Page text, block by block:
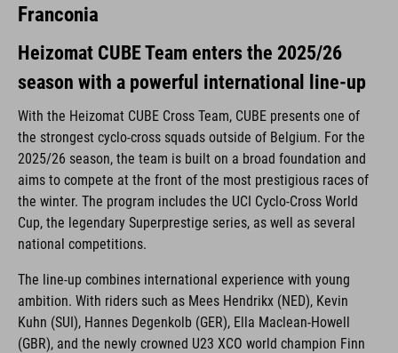
Franconia
Heizomat CUBE Team enters the 2025/26
season with a powerful international line-up
With the Heizomat CUBE Cross Team, CUBE presents one of
the strongest cyclo-cross squads outside of Belgium. For the
2025/26 season, the team is built on a broad foundation and
aims to compete at the front of the most prestigious races of
the winter. The program includes the UCI Cyclo-Cross World
Cup, the legendary Superprestige series, as well as several
national competitions.
The line-up combines international experience with young
ambition. With riders such as Mees Hendrikx (NED), Kevin
Kuhn (SUI), Hannes Degenkolb (GER), Ella Maclean-Howell
(GBR), and the newly crowned U23 XCO world champion Finn